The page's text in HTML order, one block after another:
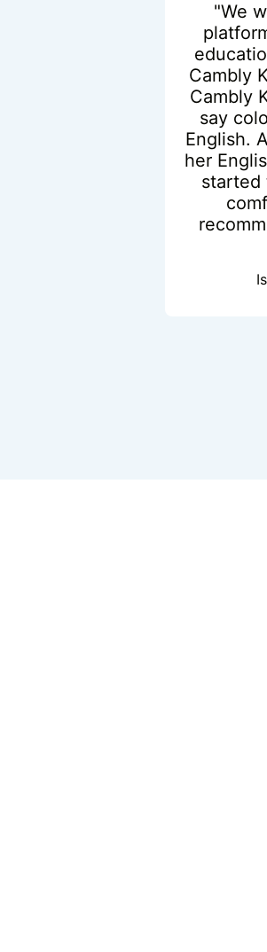
"We
Cambly
Cambly
say
English.
her
started